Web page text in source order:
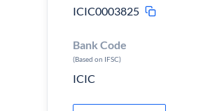
ICIC0003825
Bank Code
(Based on IFSC)
ICIC